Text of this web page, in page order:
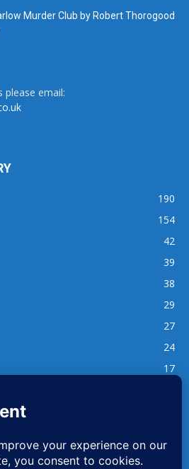
Murder Club by Robert Thorogood
please email:
190
154
42
39
38
29
27
24
17